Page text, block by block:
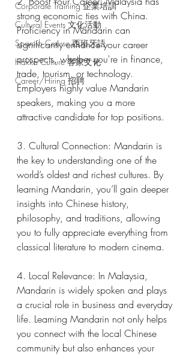
Corporate Training 企業培訓
Cultural Events 文化活動
Spanish Course 西班牙語
Hakka Culture 客家文化
Career/Hiring 招聘
strong economic ties with China.
Proficiency in Mandarin can
significantly enhance your career
prospects, whether you're in finance,
trade, tourism, or technology.
Employers highly value Mandarin
speakers, making you a more
attractive candidate for top positions.
3. Cultural Connection: Mandarin is
the key to understanding one of the
world’s oldest and richest cultures. By
learning Mandarin, you’ll gain deeper
insights into Chinese history,
philosophy, and traditions, allowing
you to fully appreciate everything from
classical literature to modern cinema.
4. Local Relevance: In Malaysia,
Mandarin is widely spoken and plays
a crucial role in business and everyday
life. Learning Mandarin not only helps
you connect with the local Chinese
community but also enhances your